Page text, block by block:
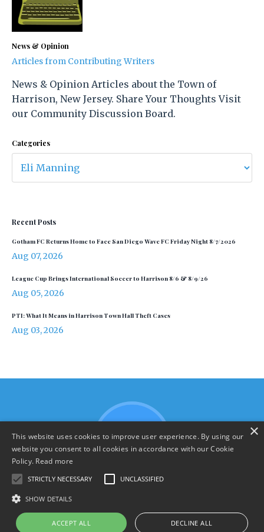
News & Opinion
Articles from Contributing Writers
News & Opinion Articles about the Town of
Harrison, New Jersey. Share Your Thoughts Visit
our Community Discussion Board.
Categories
Recent Posts
Gotham FC Returns Home to Face San Diego Wave FC Friday Night 8/7/2026
Aug 07, 2026
League Cup Brings International Soccer to Harrison 8/6 & 8/9/26
Aug 05, 2026
PTI: What It Means in Harrison Town Hall Theft Cases
Aug 03, 2026
×
This website uses cookies to improve user experience. By using our
website you consent to all cookies in accordance with our Cookie
Policy. Read more
STRICTLY NECESSARY UNCLASSIFIED
SHOW DETAILS
ACCEPT ALL DECLINE ALL